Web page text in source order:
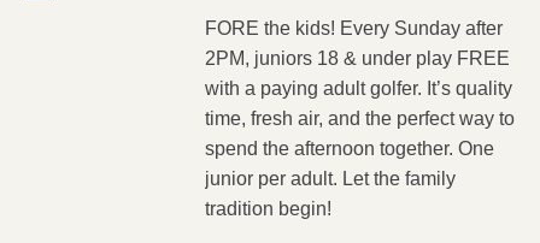
FORE the kids! Every Sunday after
2PM, juniors 18 & under play FREE
with a paying adult golfer. It’s quality
time, fresh air, and the perfect way to
spend the afternoon together. One
junior per adult. Let the family
tradition begin!